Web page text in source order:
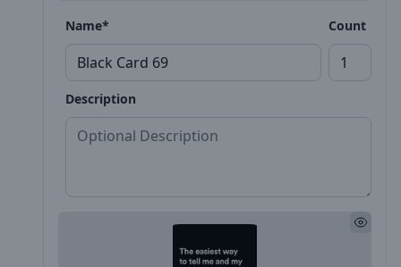
Name* Count
Description